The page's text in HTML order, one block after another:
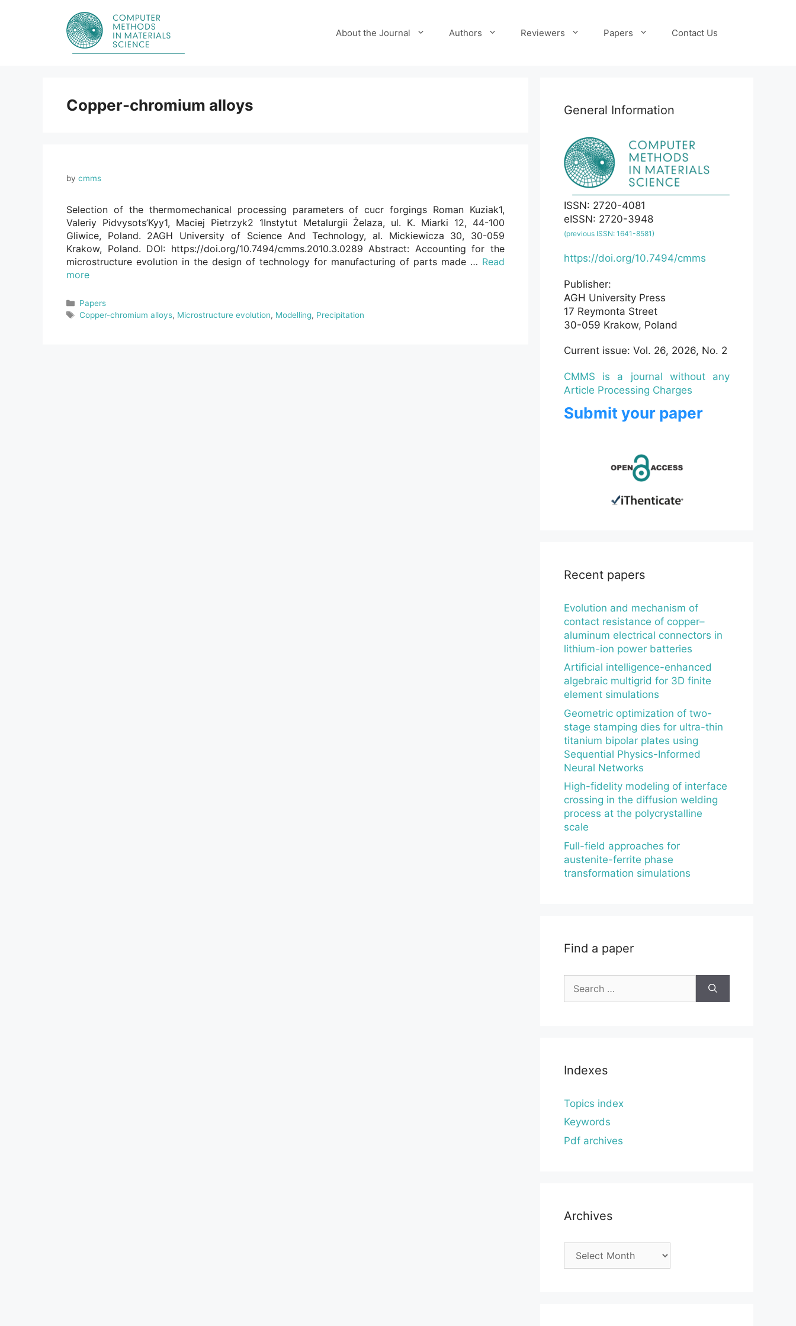
About the Journal Authors Reviewers Papers Contact Us
Copper-chromium alloys
by cmms
Selection of the thermomechanical processing parameters of cucr forgings Roman Kuziak1,
Valeriy Pidvysots’Kyy1, Maciej Pietrzyk2 1Instytut Metalurgii Żelaza, ul. K. Miarki 12, 44-100
Gliwice, Poland. 2AGH University of Science And Technology, al. Mickiewicza 30, 30-059
Krakow, Poland. DOI: https://doi.org/10.7494/cmms.2010.3.0289 Abstract: Accounting for the
microstructure evolution in the design of technology for manufacturing of parts made … Read
more
Categories
Papers
Tags
Copper-chromium alloys, Microstructure evolution, Modelling, Precipitation
General Information
ISSN: 2720-4081
eISSN: 2720-3948
(previous ISSN: 1641-8581)
https://doi.org/10.7494/cmms
Publisher:
AGH University Press
17 Reymonta Street
30-059 Krakow, Poland
Current issue: Vol. 26, 2026, No. 2
CMMS is a journal without any
Article Processing Charges
Submit your paper
Recent papers
Evolution and mechanism of
contact resistance of copper–
aluminum electrical connectors in
lithium-ion power batteries
Artificial intelligence-enhanced
algebraic multigrid for 3D finite
element simulations
Geometric optimization of two-
stage stamping dies for ultra-thin
titanium bipolar plates using
Sequential Physics-Informed
Neural Networks
High-fidelity modeling of interface
crossing in the diffusion welding
process at the polycrystalline
scale
Full-field approaches for
austenite-ferrite phase
transformation simulations
Find a paper
for:
Indexes
Topics index
Keywords
Pdf archives
Archives